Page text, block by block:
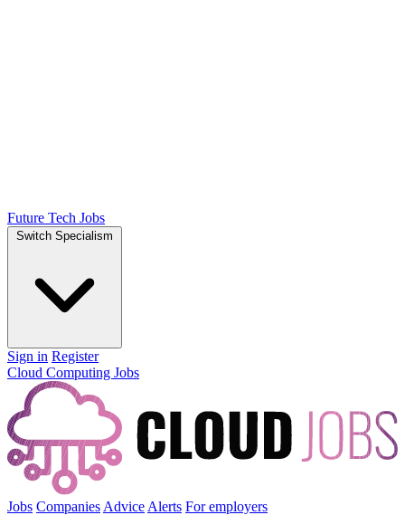
Future Tech Jobs
Switch Specialism
Sign in Register
Cloud Computing Jobs
Jobs Companies Advice Alerts For employers